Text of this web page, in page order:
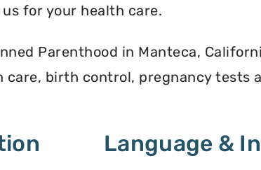
for your health care.
Parenthood in Manteca,
birth control, pregnancy tests
Language &